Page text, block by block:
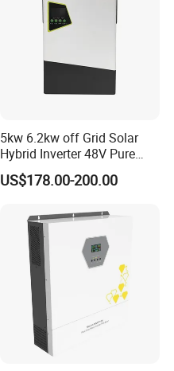
5kw 6.2kw off Grid Solar
Hybrid Inverter 48V Pure
Sine Wave Inverters
US$178.00-200.00